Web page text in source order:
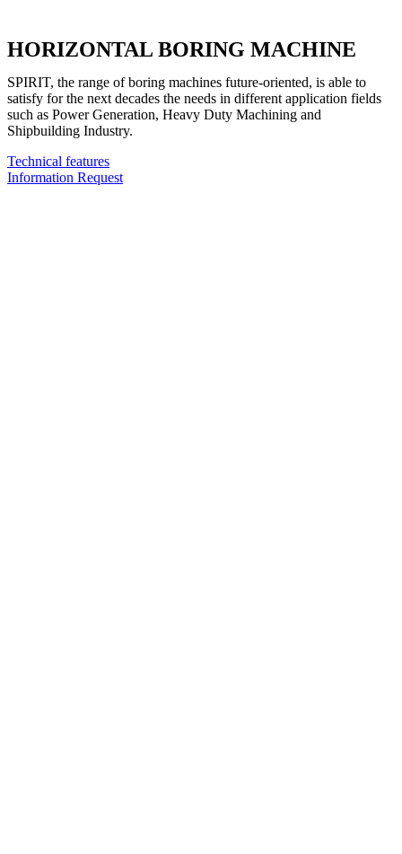
HORIZONTAL BORING MACHINE
SPIRIT, the range of boring machines future-oriented, is able to
satisfy for the next decades the needs in different application fields
such as Power Generation, Heavy Duty Machining and
Shipbuilding Industry.
Technical features
Information Request